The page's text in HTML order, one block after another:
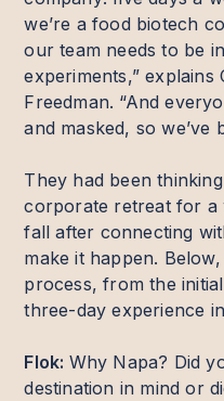
we’re a food biotech
our team needs to be
experiments,” explains
Freedman. “And
and masked, so we’ve
They had been
corporate retreat for a
fall after connecting
make it happen.
process, from the
three-day experience
Flok: Why Napa? Did
destination in mind or